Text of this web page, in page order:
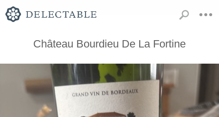
Château Bourdieu De La Fortine